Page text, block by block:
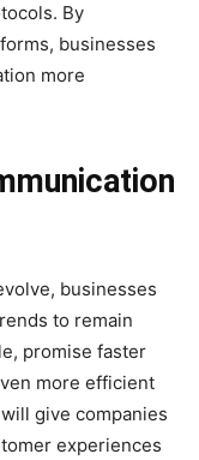
By
businesses
more
businesses
to remain
promise faster
more efficient
give companies
experiences